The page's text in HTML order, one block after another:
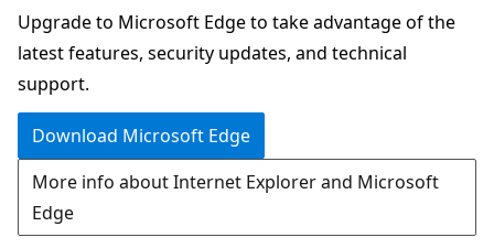
chat
experience
Upgrade to Microsoft Edge to take advantage of the
latest features, security updates, and technical
support.
Download Microsoft Edge
More info about Internet Explorer and Microsoft
Edge